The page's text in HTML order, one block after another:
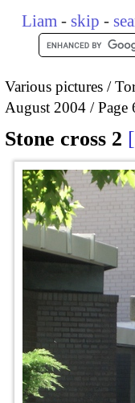
Liam - skip -
Various pictures
August 2004
Page
Stone cross 2